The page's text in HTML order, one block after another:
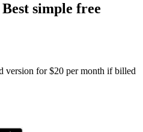
simple free
version for $20 per month if billed